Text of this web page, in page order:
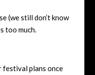
(we still don’t know
too much.
festival plans once